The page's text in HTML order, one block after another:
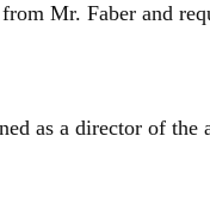
Mr. Faber and
as a director of